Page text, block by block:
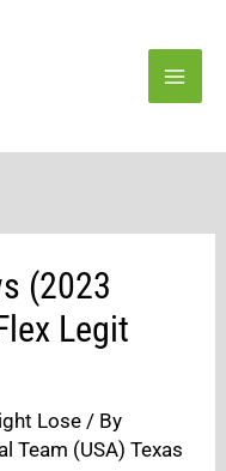
(2023
Legit
Lose / By
Team (USA) Texas